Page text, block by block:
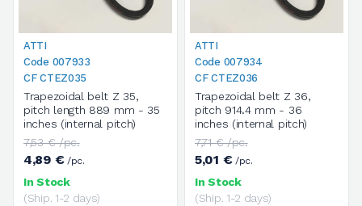
ATTI
Code 007933
CF CTEZ035
Trapezoidal belt Z 35,
pitch length 889 mm - 35
inches (internal pitch)
7,53 € /pc.
4,89 €/pc.
In Stock
(Ship. 1-2 days)
ATTI
Code 007934
CF CTEZ036
Trapezoidal belt Z 36,
pitch 914.4 mm - 36
inches (internal pitch)
7,71 € /pc.
5,01 €/pc.
In Stock
(Ship. 1-2 days)